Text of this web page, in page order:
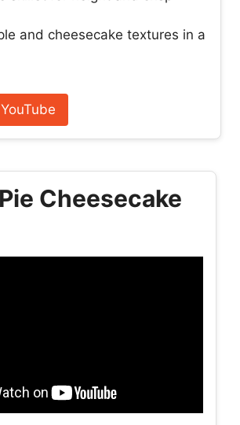
and cheesecake textures in a
Cheesecake